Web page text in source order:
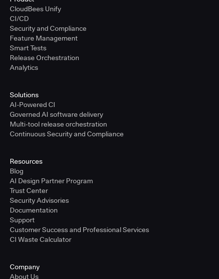
CloudBees Unify
CI/CD
Security and Compliance
Feature Management
Smart Tests
Release Orchestration
Analytics
Solutions
AI-Powered CI
Governed AI software delivery
Multi-tool release orchestration
Continuous Security and Compliance
Resources
Blog
AI Design Partner Program
Trust Center
Security Advisories
Documentation
Support
Customer Success and Professional Services
CI Waste Calculator
Company
About Us